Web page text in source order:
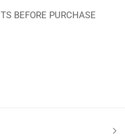
BEFORE PURCHASE